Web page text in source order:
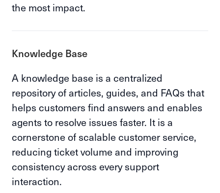
the most impact.
Knowledge Base
A knowledge base is a centralized
repository of articles, guides, and FAQs that
helps customers find answers and enables
agents to resolve issues faster. It is a
cornerstone of scalable customer service,
reducing ticket volume and improving
consistency across every support
interaction.